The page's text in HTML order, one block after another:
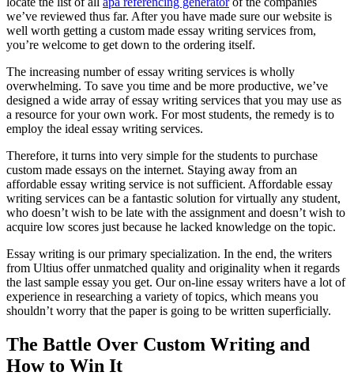
we’ve reviewed thus far. After you have made sure our website is
well worth getting a custom made essay writing services from,
you’re welcome to get down to the ordering itself.
The increasing number of essay writing services is wholly
overwhelming. To save you time and be more productive, we’ve
designed a wide array of essay writing services that you may use as
a resource for your own work. For most students, the remedy is to
employ the ideal essay writing services.
Therefore, it turns into very simple for the students to purchase
custom made essays on the internet. Staying away from an
affordable essay writing service is not sufficient. Affordable essay
writing services can be a fantastic solution for virtually any student,
who doesn’t wish to be late with the assignment and doesn’t wish to
acquire low scores just because he lacked knowledge on the topic.
Essay writing is our primary specialization. In the end, the writers
from Ultius offer unmatched quality and originality when it regards
the last sample essay you get. Our on-line essay writers have a lot of
experience in researching a variety of topics, which means you
shouldn’t worry that the paper is going to be written superficially.
The Battle Over Custom Writing and
How to Win It